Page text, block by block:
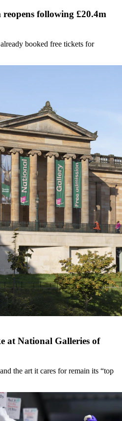
following £20.4m
booked free tickets for
at National Galleries of
the art it cares for remain its “top